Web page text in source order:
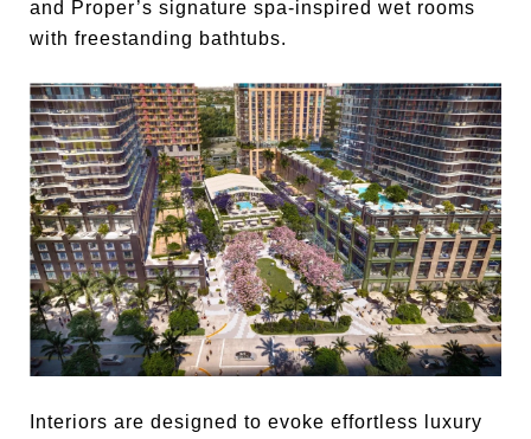
and Proper’s signature spa-inspired wet rooms
with freestanding bathtubs.
Interiors are designed to evoke effortless luxury